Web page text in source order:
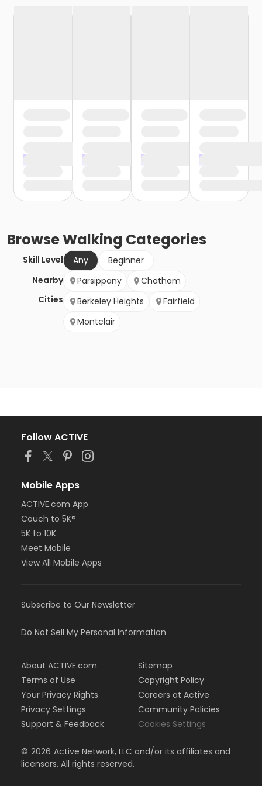
BrowseWalking Categories
Skill Level Any
Beginner
Nearby
Cities
Parsippany
Chatham
Berkeley Heights
Fairfield
Montclair
Follow ACTIVE
Mobile Apps
ACTIVE.com App
Couch to 5K®
5K to 10K
Meet Mobile
View All Mobile Apps
Subscribe to Our Newsletter
Do Not Sell My Personal Information
About ACTIVE.com
Terms of Use
Your Privacy Rights
Privacy Settings
Support & Feedback
Sitemap
Copyright Policy
Careers at Active
Community Policies
Cookies Settings
© 2026 Active Network, LLC and/or its affiliates and
licensors. All rights reserved.